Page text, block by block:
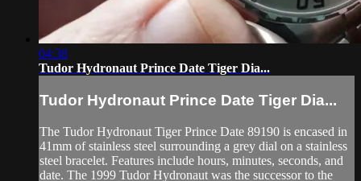
04:38
Tudor Hydronaut Prince Date Tiger Dia...
Tudor Hydronaut Prince Date Tiger Dia...
The Tudor Hydronaut Tiger Prince Date 89190 is encased in
41mm of stainless steel surrounding a grey dial on a stainless
steel bracelet. Features include hours, minutes, seconds, and
date. The 1999 Tudor Hydronaut was the successor to the